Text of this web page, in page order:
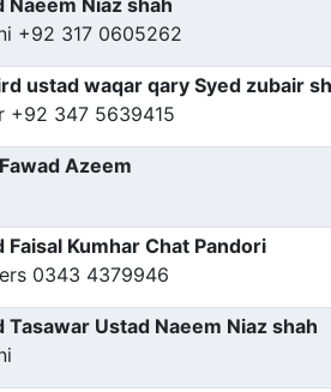
+92 317 0605262
ustad waqar qary Syed zubair
+92 347 5639415
Azeem
Faisal Kumhar Chat Pandori
0343 4379946
Tasawar Ustad Naeem Niaz shah